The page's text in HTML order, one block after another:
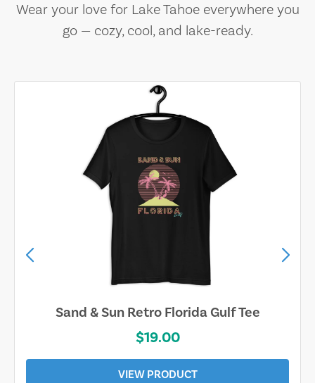
Wear your love for Lake Tahoe everywhere you
go — cozy, cool, and lake-ready.
Sand & Sun Retro Florida Gulf Tee
$19.00
VIEW PRODUCT